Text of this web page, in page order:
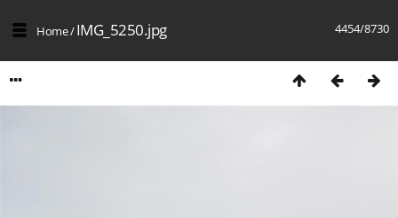
4454/8730
Home/IMG_5250.jpg